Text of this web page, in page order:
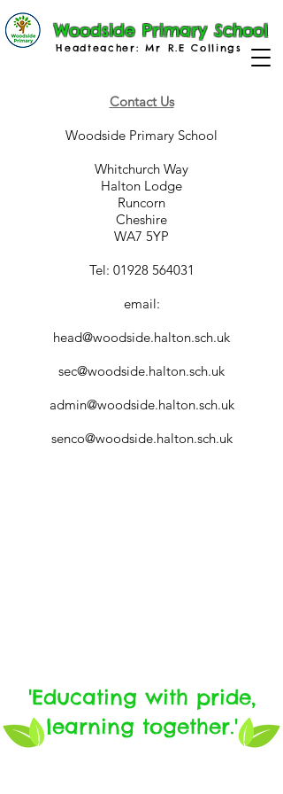
Woodside Primary School
Headteacher: Mr R.E Collings
Contact Us
Woodside Primary School
Whitchurch Way
Halton Lodge
Runcorn
Cheshire
WA7 5YP
Tel: 01928 564031
email:
head@woodside.halton.sch.uk
sec@woodside.halton.sch.uk
admin@woodside.halton.sch.uk
senco@woodside.halton.sch.uk
'Educating with pride,
learning together.'